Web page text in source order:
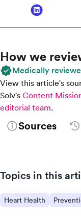
How we
Medically
View this article's
Solv's Content
editorial team.
Sources
Topics in this
Heart Health